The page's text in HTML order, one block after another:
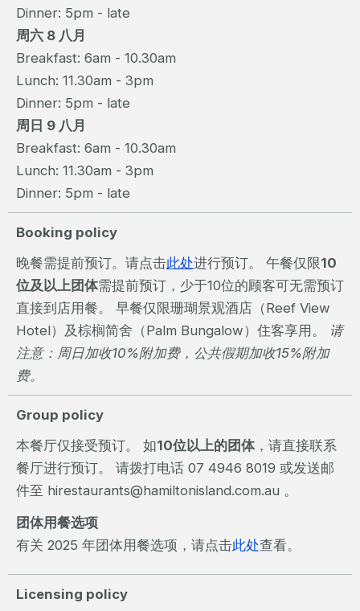
Dinner: 5pm - late
周六 8 八月
Breakfast: 6am - 10.30am
Lunch: 11.30am - 3pm
Dinner: 5pm - late
周日 9 八月
Breakfast: 6am - 10.30am
Lunch: 11.30am - 3pm
Dinner: 5pm - late
Booking policy
晚餐需提前预订。请点击此处进行预订。 午餐仅限10
位及以上团体需提前预订，少于10位的顾客可无需预订
直接到店用餐。 早餐仅限珊瑚景观酒店（Reef View
Hotel）及棕榈简舍（Palm Bungalow）住客享用。 请
注意：周日加收10%附加费，公共假期加收15%附加
费。
Group policy
本餐厅仅接受预订。 如10位以上的团体，请直接联系
餐厅进行预订。 请拨打电话 07 4946 8019 或发送邮
件至 hirestaurants@hamiltonisland.com.au 。
团体用餐选项
有关 2025 年团体用餐选项，请点击此处查看。
Licensing policy